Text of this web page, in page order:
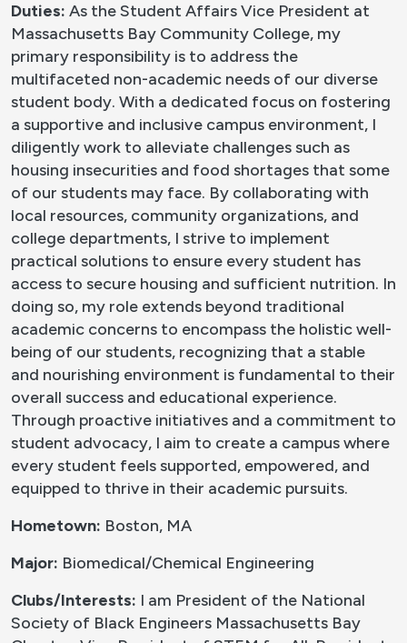
Duties: As the Student Affairs Vice President at
Massachusetts Bay Community College, my
primary responsibility is to address the
multifaceted non-academic needs of our diverse
student body. With a dedicated focus on fostering
a supportive and inclusive campus environment, I
diligently work to alleviate challenges such as
housing insecurities and food shortages that some
of our students may face. By collaborating with
local resources, community organizations, and
college departments, I strive to implement
practical solutions to ensure every student has
access to secure housing and sufficient nutrition. In
doing so, my role extends beyond traditional
academic concerns to encompass the holistic well-
being of our students, recognizing that a stable
and nourishing environment is fundamental to their
overall success and educational experience.
Through proactive initiatives and a commitment to
student advocacy, I aim to create a campus where
every student feels supported, empowered, and
equipped to thrive in their academic pursuits.
Hometown: Boston, MA
Major: Biomedical/Chemical Engineering
Clubs/Interests: I am President of the National
Society of Black Engineers Massachusetts Bay